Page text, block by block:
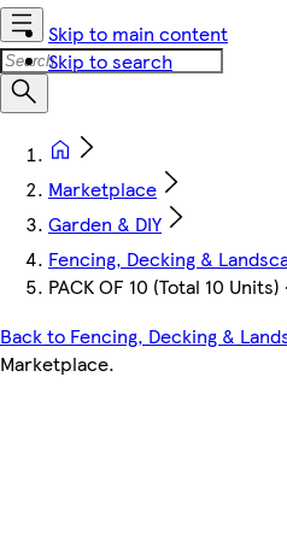
Skip to main content
Skip to search
Marketplace
Garden & DIY
Fencing, Decking &
PACK OF 10 (Total 10
Back to Fencing, Decking &
Marketplace.